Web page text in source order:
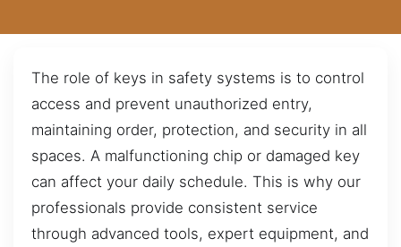
The role of keys in safety systems is to control
access and prevent unauthorized entry,
maintaining order, protection, and security in all
spaces. A malfunctioning chip or damaged key
can affect your daily schedule. This is why our
professionals provide consistent service
through advanced tools, expert equipment, and